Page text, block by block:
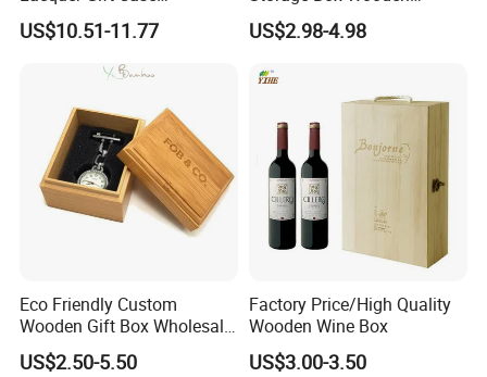
Professional Business Card
Holder Pocket Personalized
Customization Wooden
Credit Card Box
US$10.51-11.77
Essential Oil Holder for
Home Organization
US$2.98-4.98
Eco Friendly Custom
Wooden Gift Box Wholesale
Packaging Supplier
US$2.50-5.50
Factory Price/High Quality
Wooden Wine Box
US$3.00-3.50